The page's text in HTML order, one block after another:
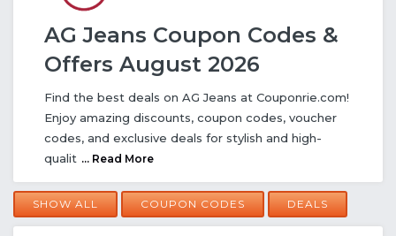
AG Jeans Coupon Codes &
Offers August 2026
Find the best deals on AG Jeans at Couponrie.com!
Enjoy amazing discounts, coupon codes, voucher
codes, and exclusive deals for stylish and high-
qualit ... Read More
SHOW ALL COUPON CODES DEALS